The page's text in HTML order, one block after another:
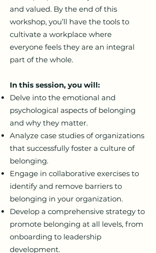
and valued. By the end of this
workshop, you’ll have the tools to
cultivate a workplace where
everyone feels they are an integral
part of the whole.
In this session, you will:
Delve into the emotional and
psychological aspects of belonging
and why they matter.
Analyze case studies of organizations
that successfully foster a culture of
belonging.
Engage in collaborative exercises to
identify and remove barriers to
belonging in your organization.
Develop a comprehensive strategy to
promote belonging at all levels, from
onboarding to leadership
development.